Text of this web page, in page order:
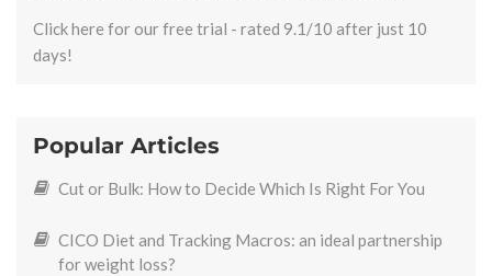
Click here for our free trial - rated 9.1/10 after just 10
days!
Popular Articles
Cut or Bulk: How to Decide Which Is Right For You
CICO Diet and Tracking Macros: an ideal partnership
for weight loss?